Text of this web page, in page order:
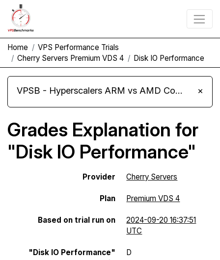
Home
VPS Performance Trials
Cherry Servers Premium VDS 4
Disk IO Performance
VPSB - Hyperscalers ARM vs AMD Compute Instances ×
Grades Explanation for
"Disk IO Performance"
Provider Cherry Servers
Plan Premium VDS 4
Based on trial run on
2024-09-20 16:37:51
UTC
"Disk IO Performance"
D